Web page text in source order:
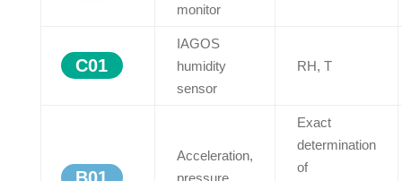
monitor
C01
IAGOS
humidity
sensor
RH, T
B01
Acceleration,
pressure,
Exact
determination
of